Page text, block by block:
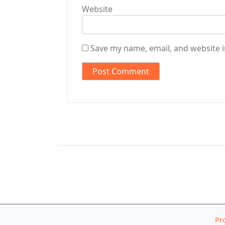
Website
Save my name, email, and